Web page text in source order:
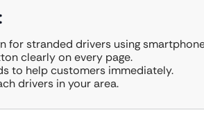
for stranded drivers using
clearly on every page.
to help customers immediately.
drivers in your area.